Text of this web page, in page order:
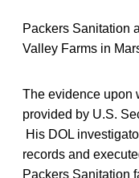
Packers Sanitation
Valley Farms in
The evidence upon
provided by U.S.
His DOL
records and
Packers Sanitation